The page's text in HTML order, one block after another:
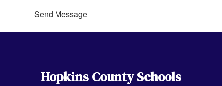
Send Message
Hopkins County Schools